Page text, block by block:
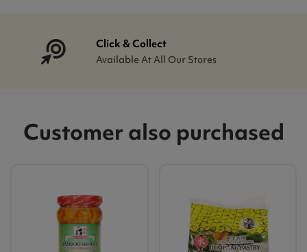
Click & Collect
Available At All Our Stores
Customer also purchased